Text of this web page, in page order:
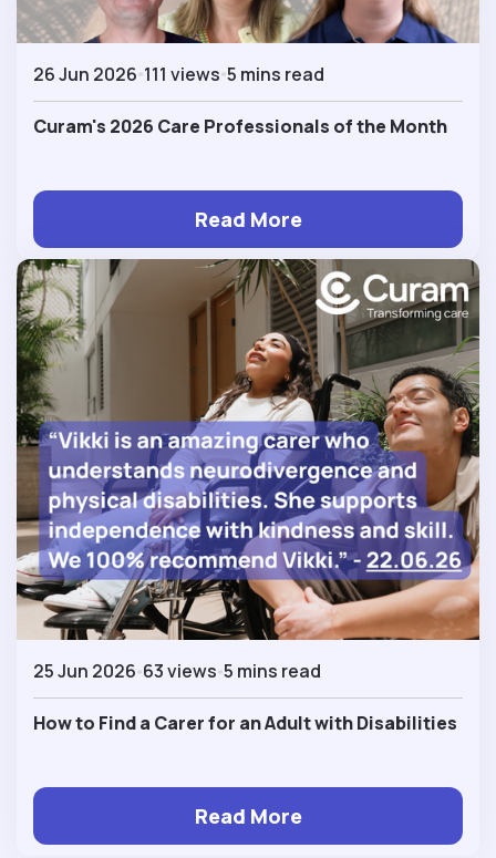
26 Jun 2026 111 views 5 mins read
Curam's 2026 Care Professionals of the Month
Read More
25 Jun 2026 63 views 5 mins read
How to Find a Carer for an Adult with Disabilities
Read More